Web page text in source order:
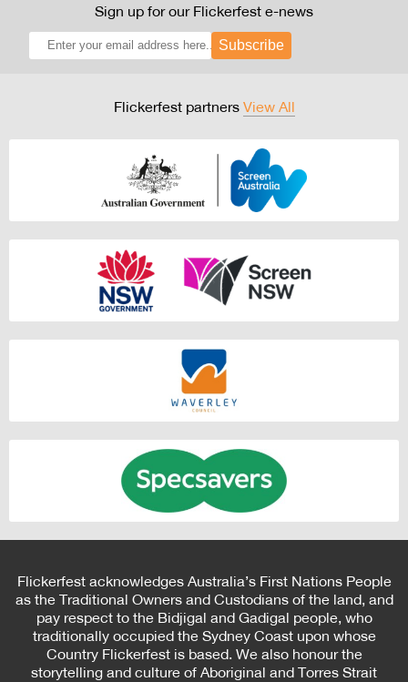
Sign up for our Flickerfest e-news
Subscribe
Flickerfest partners View All
Flickerfest acknowledges Australia’s First Nations People
as the Traditional Owners and Custodians of the land, and
pay respect to the Bidjigal and Gadigal people, who
traditionally occupied the Sydney Coast upon whose
Country Flickerfest is based. We also honour the
storytelling and culture of Aboriginal and Torres Strait